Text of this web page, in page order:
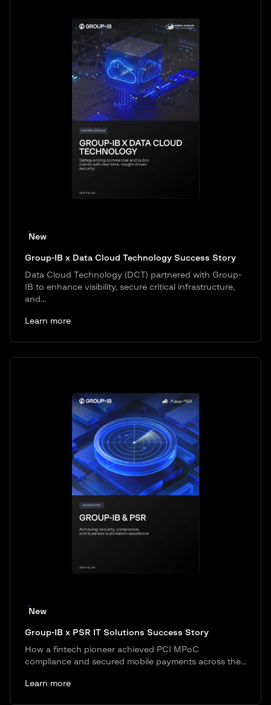
New
Group-IB x Data Cloud Technology Success Story
Data Cloud Technology (DCT) partnered with Group-
IB to enhance visibility, secure critical infrastructure,
and...
Learn more
New
Group-IB x PSR IT Solutions Success Story
How a fintech pioneer achieved PCI MPoC
compliance and secured mobile payments across the...
Learn more